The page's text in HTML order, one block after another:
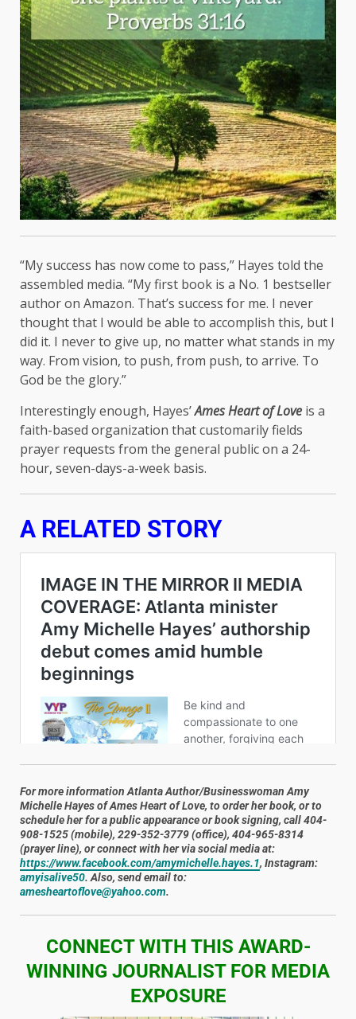
“My success has now come to pass,” Hayes told the
assembled media. “My first book is a No. 1 bestseller
author on Amazon. That’s success for me. I never
thought that I would be able to accomplish this, but I
did it. I never to give up, no matter what stands in my
way. From vision, to push, from push, to arrive. To
God be the glory.”
Interestingly enough, Hayes’Ames Heart of Love is a
faith-based organization that customarily fields
prayer requests from the general public on a 24-
hour, seven-days-a-week basis.
A RELATED STORY
For more information Atlanta Author/Businesswoman Amy
Michelle Hayesof Ames Heart of Love, to order her book, or to
schedule her for a public appearance or book signing, call 404-
908-1525 (mobile), 229-352-3779 (office), 404-965-8314
(prayer line), or connect with her via social media at:
https://www.facebook.com/amymichelle.hayes.1, Instagram:
amyisalive50. Also, send email to:
amesheartoflove@yahoo.com.
CONNECT WITH THIS AWARD-
WINNING JOURNALIST FOR MEDIA
EXPOSURE